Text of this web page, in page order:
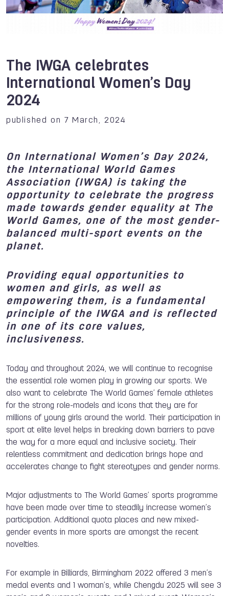
The IWGA celebrates
International Women’s Day
2024
published on 7 March, 2024
On International Women’s Day 2024,
the International World Games
Association (IWGA) is taking the
opportunity to celebrate the progress
made towards gender equality at The
World Games, one of the most gender-
balanced multi-sport events on the
planet.
Providing equal opportunities to
women and girls, as well as
empowering them, is a fundamental
principle of the IWGA and is reflected
in one of its core values,
inclusiveness.
Today and throughout 2024, we will continue to recognise
the essential role women play in growing our sports. We
also want to celebrate The World Games’ female athletes
for the strong role-models and icons that they are for
millions of young girls around the world. Their participation in
sport at elite level helps in breaking down barriers to pave
the way for a more equal and inclusive society. Their
relentless commitment and dedication brings hope and
accelerates change to fight stereotypes and gender norms.
Major adjustments to The World Games’ sports programme
have been made over time to steadily increase women’s
participation. Additional quota places and new mixed-
gender events in more sports are amongst the recent
novelties.
For example in Billiards, Birmingham 2022 offered 3 men’s
medal events and 1 woman’s, while Chengdu 2025 will see 3